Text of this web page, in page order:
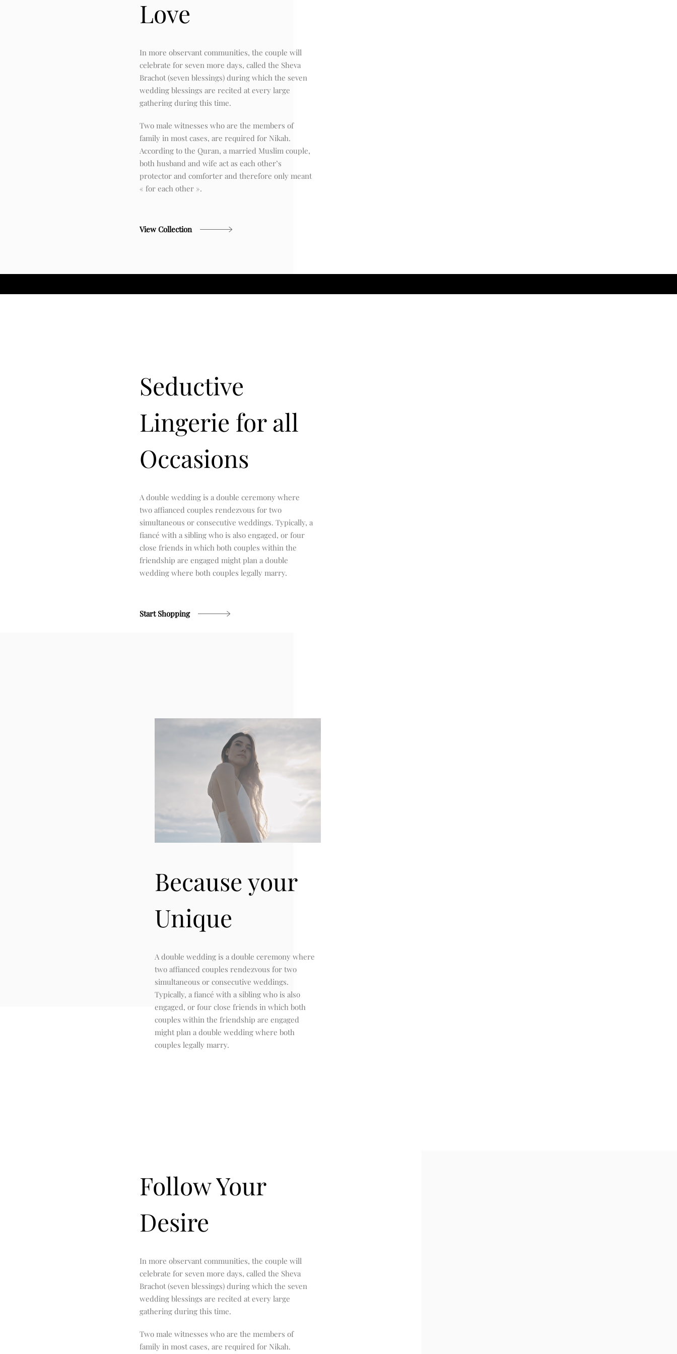
Love
In more observant communities, the couple will
celebrate for seven more days, called the Sheva
Brachot (seven blessings) during which the seven
wedding blessings are recited at every large
gathering during this time.
Two male witnesses who are the members of
family in most cases, are required for Nikah.
According to the Quran, a married Muslim couple,
both husband and wife act as each other’s
protector and comforter and therefore only meant
« for each other ».
View Collection
Seductive
Lingerie for all
Occasions
A double wedding is a double ceremony where
two affianced couples rendezvous for two
simultaneous or consecutive weddings. Typically, a
fiancé with a sibling who is also engaged, or four
close friends in which both couples within the
friendship are engaged might plan a double
wedding where both couples legally marry.
Start Shopping
Because your
Unique
A double wedding is a double ceremony where
two affianced couples rendezvous for two
simultaneous or consecutive weddings.
Typically, a fiancé with a sibling who is also
engaged, or four close friends in which both
couples within the friendship are engaged
might plan a double wedding where both
couples legally marry.
Follow Your
Desire
In more observant communities, the couple will
celebrate for seven more days, called the Sheva
Brachot (seven blessings) during which the seven
wedding blessings are recited at every large
gathering during this time.
Two male witnesses who are the members of
family in most cases, are required for Nikah.